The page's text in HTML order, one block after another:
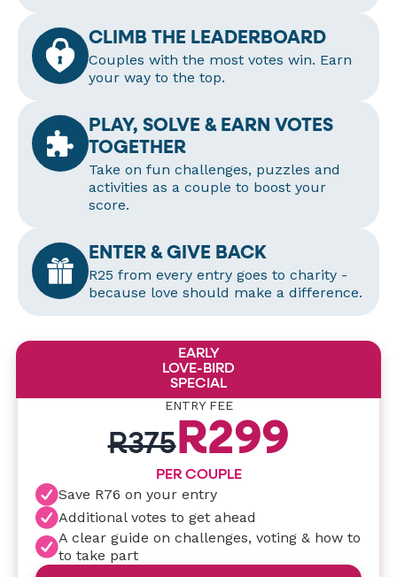
CLIMB THE LEADERBOARD
Couples with the most votes win. Earn
your way to the top.
PLAY, SOLVE & EARN VOTES
TOGETHER
Take on fun challenges, puzzles and
activities as a couple to boost your
score.
ENTER & GIVE BACK
R25 from every entry goes to charity -
because love should make a difference.
EARLY
LOVE-BIRD
SPECIAL
ENTRY FEE
R375R299
PER COUPLE
Save R76 on your entry
Additional votes to get ahead
A clear guide on challenges, voting & how to
to take part